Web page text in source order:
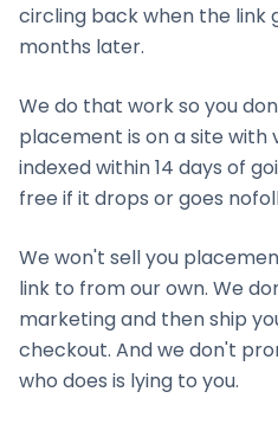
circling back when the link
months later.
We do that work so you
placement is on a site
indexed within 14 days of
free if it drops or goes
We won't sell you
link to from our own. We
marketing and then ship
checkout. And we don't
who does is lying to you.